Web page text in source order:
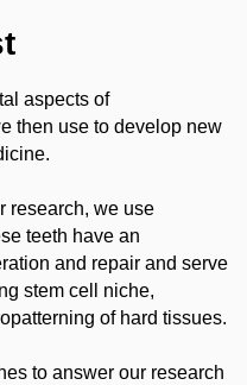
aspects of
then use to develop new
research, we use
teeth have an
and repair and serve
stem cell niche,
of hard tissues.
to answer our research